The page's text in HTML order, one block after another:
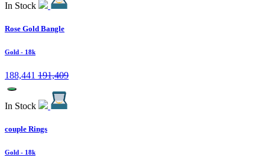
In Stock
Rose Gold Bangle
Gold - 18k
188,441 191,409
In Stock
couple Rings
Gold - 18k